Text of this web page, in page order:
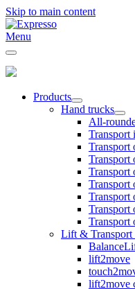
Skip to main content
Menu
Products
Hand trucks
All-
Transport
Transport
Transport
Transport
Transport
Transport
Transport
Transport
Lift & Transport
lift2move
lift2move